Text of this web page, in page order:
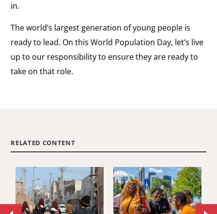
in.
The world’s largest generation of young people is
ready to lead. On this World Population Day, let’s live
up to our responsibility to ensure they are ready to
take on that role.
RELATED CONTENT